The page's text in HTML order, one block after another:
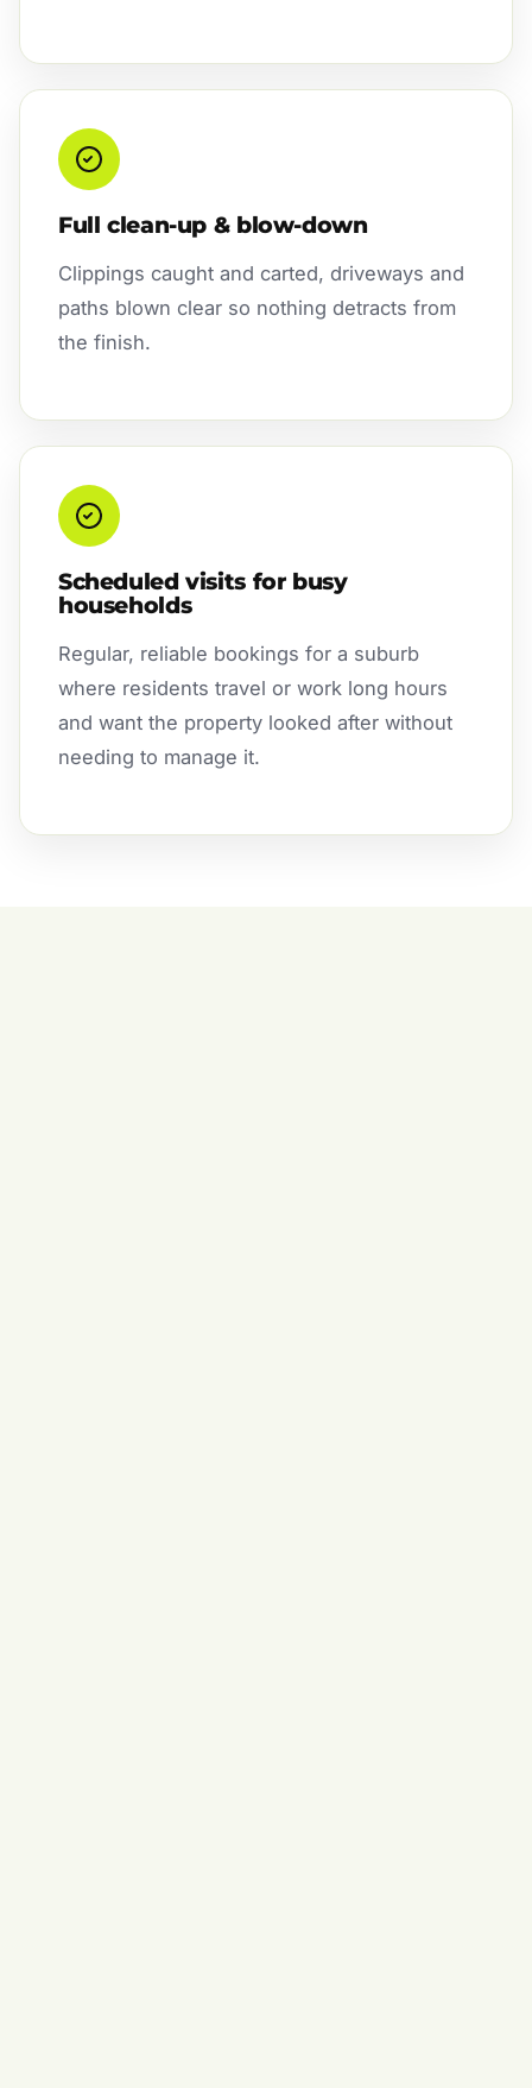
Full clean-up & blow-down
Clippings caught and carted, driveways and
paths blown clear so nothing detracts from
the finish.
Scheduled visits for busy
households
Regular, reliable bookings for a suburb
where residents travel or work long hours
and want the property looked after without
needing to manage it.